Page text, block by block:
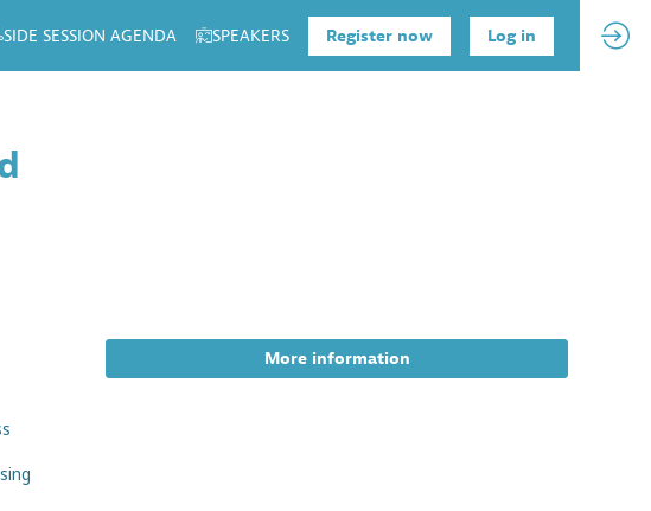
SIDE SESSION AGENDA SPEAKERS Register now Log in
More information